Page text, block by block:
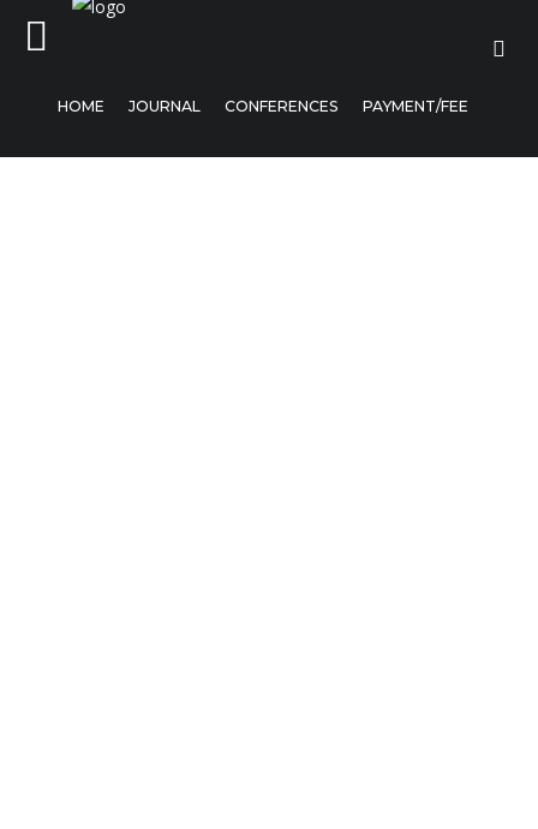
HOME JOURNAL CONFERENCES PAYMENT/FEE